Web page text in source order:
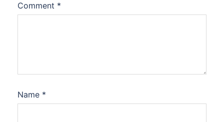
Comment *
Name *